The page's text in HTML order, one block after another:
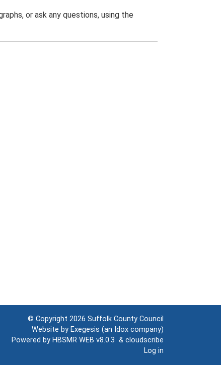
or ask any questions, using the
© Copyright 2026 Suffolk County Council
Website by Exegesis (an Idox company)
Powered by HBSMR WEB v8.0.3 & cloudscribe
Log in